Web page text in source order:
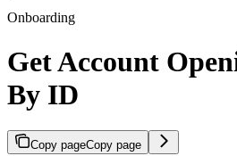
Onboarding
Get Account
By ID
Copy pageCopy page